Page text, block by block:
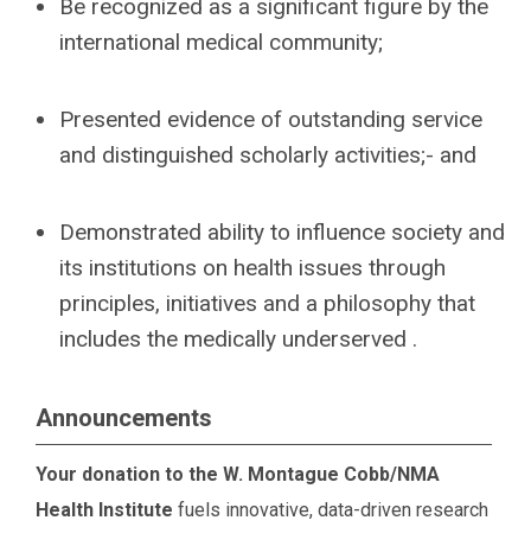
Be recognized as a significant figure by the
international medical community;
Presented evidence of outstanding service
and distinguished scholarly activities;- and
Demonstrated ability to influence society and
its institutions on health issues through
principles, initiatives and a philosophy that
includes the medically underserved .
Announcements
Your donation to the W. Montague Cobb/NMA
Health Institute fuels innovative, data-driven research